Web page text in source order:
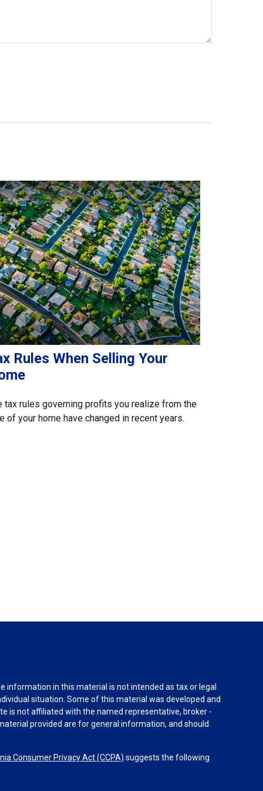
Rules When Selling Your
tax rules governing profits you realize from the
of your home have changed in recent years.
in this material is not intended as tax or legal
situation. Some of this material was developed and
is not affiliated with the named representative, broker -
provided are for general information, and should
Consumer Privacy Act (CCPA) suggests the following